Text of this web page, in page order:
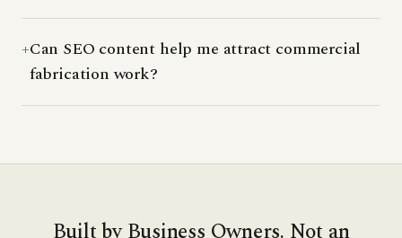
Can SEO content help me attract commercial
fabrication work?
Built by Business Owners. Not an